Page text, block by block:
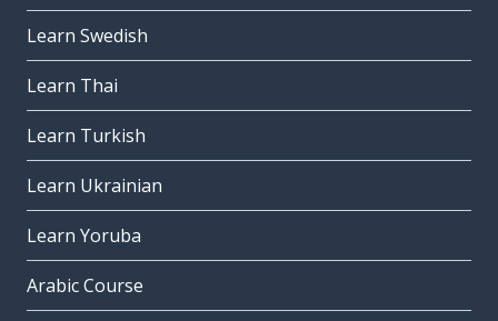
Learn Swedish
Learn Thai
Learn Turkish
Learn Ukrainian
Learn Yoruba
Arabic Course